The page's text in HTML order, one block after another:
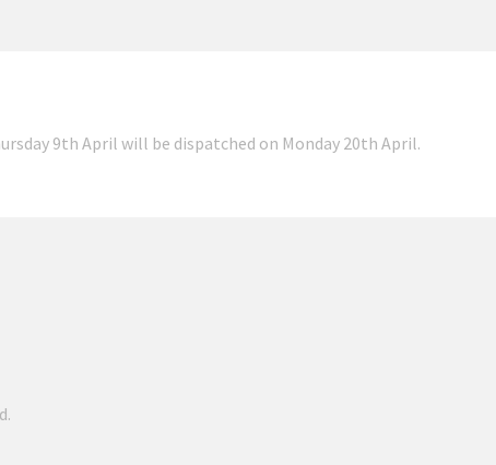
9th April will be dispatched on Monday 20th April.